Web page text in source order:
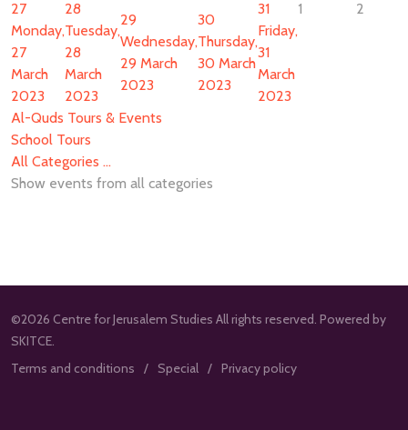
27
Monday,
27
March
2023
28
Tuesday,
28
March
2023
29
Wednesday,
29 March
2023
30
Thursday,
30 March
2023
31
Friday,
31
March
2023
1 2
Al-Quds Tours & Events
School Tours
All Categories ...
Show events from all categories
©2026 Centre for Jerusalem Studies All rights reserved. Powered by
SKITCE.
Terms and conditions
Special Privacy policy